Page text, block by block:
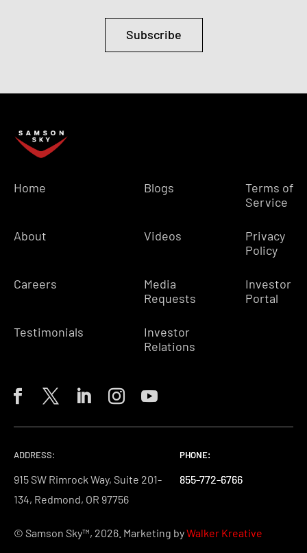
Subscribe
Home
About
Careers
Testimonials
Blogs
Videos
Media
Requests
Investor
Relations
Terms of
Service
Privacy
Policy
Investor
Portal
ADDRESS:
915 SW Rimrock Way, Suite 201-
134, Redmond, OR 97756
PHONE:
855-772-6766
PHONE:
855-772-6766
PHONE:
855-772-6766
© Samson Sky™, 2026. Marketing byWalker Kreative